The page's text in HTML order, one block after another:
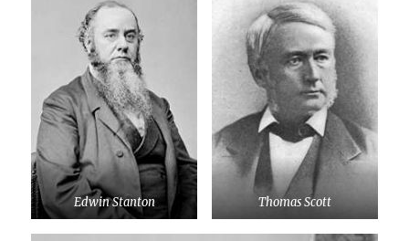
Edwin Stanton Thomas Scott